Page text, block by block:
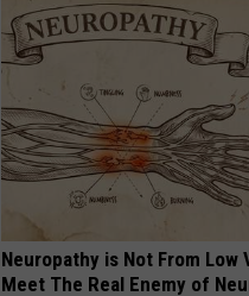
Neuropathy is Not From Low
Meet The Real Enemy of